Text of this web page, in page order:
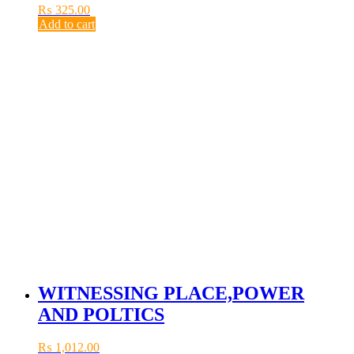
₨ 325.00
Add to cart
WITNESSING PLACE,POWER
AND POLTICS
₨ 1,012.00